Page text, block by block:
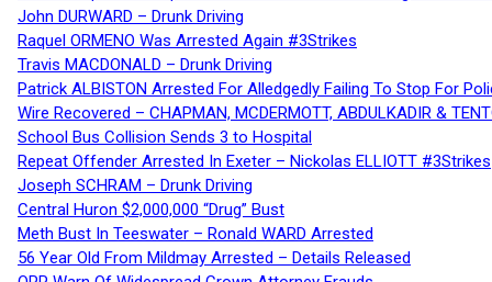
John DURWARD – Drunk Driving
Raquel ORMENO Was Arrested Again #3Strikes
Travis MACDONALD – Drunk Driving
Patrick ALBISTON Arrested For Alledgedly Failing To Stop For
Wire Recovered – CHAPMAN, MCDERMOTT, ABDULKADIR &
School Bus Collision Sends 3 to Hospital
Repeat Offender Arrested In Exeter – Nickolas ELLIOTT #3Strikes
Joseph SCHRAM – Drunk Driving
Central Huron $2,000,000 “Drug” Bust
Meth Bust In Teeswater – Ronald WARD Arrested
56 Year Old From Mildmay Arrested – Details Released